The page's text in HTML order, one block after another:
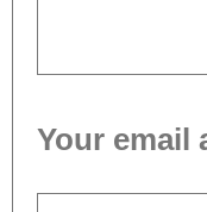
Your email